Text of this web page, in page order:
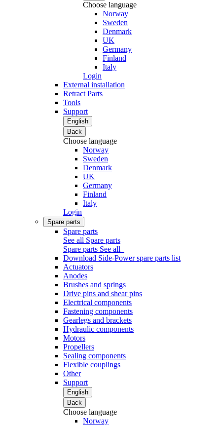
Choose language
Norway
Sweden
Denmark
UK
Germany
Finland
Italy
Login
External installation
Retract Parts
Tools
Support
English
Back
Choose language
Norway
Sweden
Denmark
UK
Germany
Finland
Italy
Login
Spare parts
Spare parts
See all Spare parts
Spare parts See all
Download Side-Power spare parts list
Actuators
Anodes
Brushes and springs
Drive pins and shear pins
Electrical components
Fastening components
Gearlegs and brackets
Hydraulic components
Motors
Propellers
Sealing components
Flexible couplings
Other
Support
English
Back
Choose language
Norway